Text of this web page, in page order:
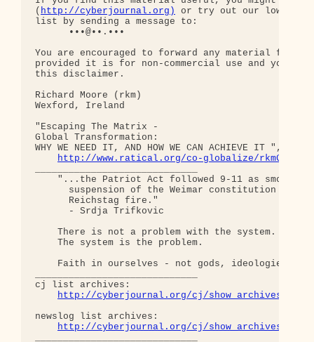
( http://cyberjournal.org)
or try out our low-
list by sending a message to:
      •••@••.•••
You are encouraged to forward any material
provided it is for non-commercial use and you
this disclaimer.
Richard Moore (rkm)
Wexford, Ireland
"Escaping The Matrix -
Global Transformation:
WHY WE NEED IT, AND HOW WE CAN ACHIEVE IT ",
http://www.ratical.org/co-globalize/
"...the Patriot Act followed 9-11 as smoothly
suspension of the Weimar constitution
      Reichstag fire."
      - Srdja Trifkovic
    There is not a problem with the system.
    The system is the problem.
Faith in ourselves - not gods, ideologies,
cj list archives:
http://cyberjournal.org/cj/show_archives/
newslog list archives:
http://cyberjournal.org/cj/show_archives/